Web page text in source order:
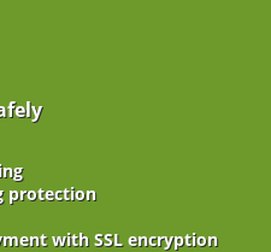
protection
with SSL encryption